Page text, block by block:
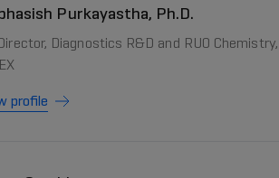
Purkayastha, Ph.D.
Diagnostics R&D and RUO Chemistry,
profile